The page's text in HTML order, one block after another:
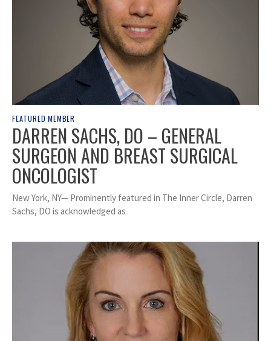
FEATURED MEMBER
DARREN SACHS, DO – GENERAL
SURGEON AND BREAST SURGICAL
ONCOLOGIST
New York, NY— Prominently featured in The Inner Circle, Darren
Sachs, DO is acknowledged as